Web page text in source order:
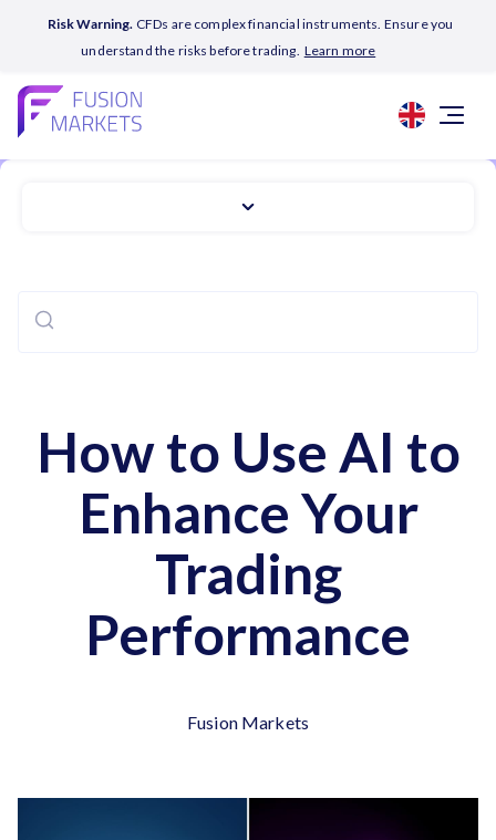
Risk Warning. CFDs are complex financial instruments. Ensure you
understand the risks before trading. Learn more
How to Use AI to
Enhance Your
Trading
Performance
Fusion Markets